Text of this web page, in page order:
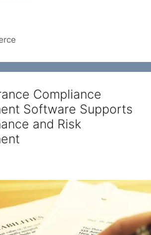
Compliance
Software Supports
and Risk